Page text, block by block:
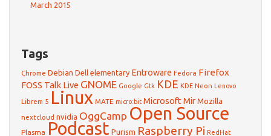
March 2015
Tags
Chrome Debian Dell elementary Entroware Fedora Firefox
FOSS Talk Live GNOME Google Gtk KDE KDE Neon Lenovo
Librem 5 Linux MATE micro:bit Microsoft MirMozilla
nextcloud nvidia OggCamp Open Source
Plasma Podcast Purism Raspberry Pi RedHat